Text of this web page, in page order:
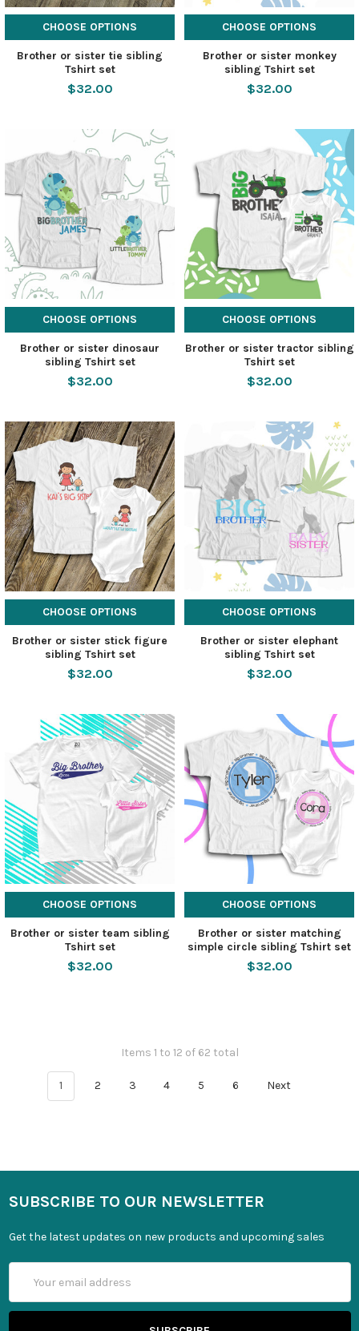
CHOOSE OPTIONS
Brother or sister tie sibling
Tshirt set
$32.00
CHOOSE OPTIONS
Brother or sister monkey
sibling Tshirt set
$32.00
CHOOSE OPTIONS
Brother or sister dinosaur
sibling Tshirt set
$32.00
CHOOSE OPTIONS
Brother or sister tractor sibling
Tshirt set
$32.00
CHOOSE OPTIONS
Brother or sister stick figure
sibling Tshirt set
$32.00
CHOOSE OPTIONS
Brother or sister elephant
sibling Tshirt set
$32.00
CHOOSE OPTIONS
Brother or sister team sibling
Tshirt set
$32.00
CHOOSE OPTIONS
Brother or sister matching
simple circle sibling Tshirt set
$32.00
Items 1 to 12 of 62 total
1 2 3 4 5 6 Next
SUBSCRIBE TO OUR NEWSLETTER
Get the latest updates on new products and upcoming sales
Address